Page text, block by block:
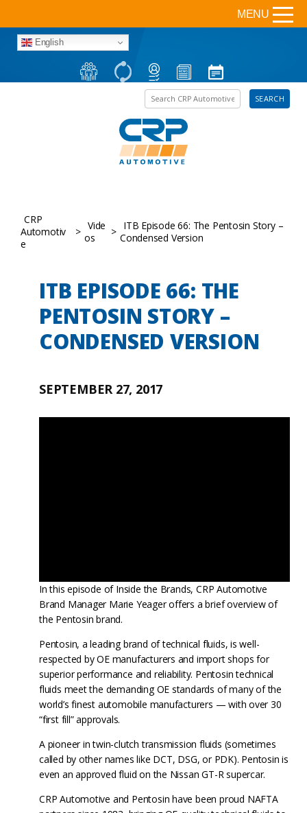
English
Search the site SEARCH
MENU
CRP
Automotiv
e
> Vide
os
> ITB Episode 66: The Pentosin Story –
Condensed Version
ITB EPISODE 66: THE
PENTOSIN STORY –
CONDENSED VERSION
SEPTEMBER 27, 2017
In this episode of Inside the Brands, CRP Automotive
Brand Manager Marie Yeager offers a brief overview of
the Pentosin brand.
Pentosin, a leading brand of technical fluids, is well-
respected by OE manufacturers and import shops for
superior performance and reliability. Pentosin technical
fluids meet the demanding OE standards of many of the
world’s finest automobile manufacturers — with over 30
“first fill” approvals.
A pioneer in twin-clutch transmission fluids (sometimes
called by other names like DCT, DSG, or PDK). Pentosin is
even an approved fluid on the Nissan GT-R supercar.
CRP Automotive and Pentosin have been proud NAFTA